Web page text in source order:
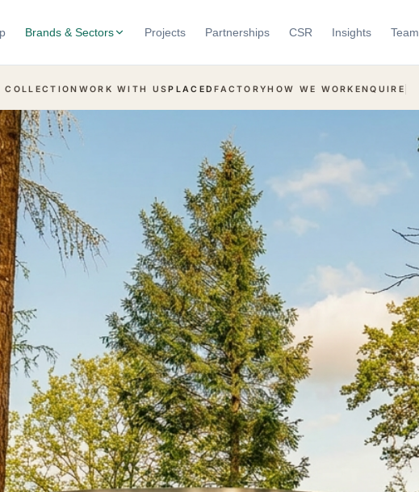
Brands & Sectors Projects Partnerships CSR Insights Team
COLLECTION WORK WITH USPLACEDFACTORYHOW WE WORK ENQUIRE